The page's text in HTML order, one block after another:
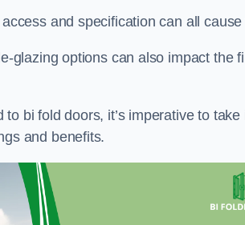
and specification can all
glazing options can also impact the
bi fold doors, it’s imperative to
and benefits.